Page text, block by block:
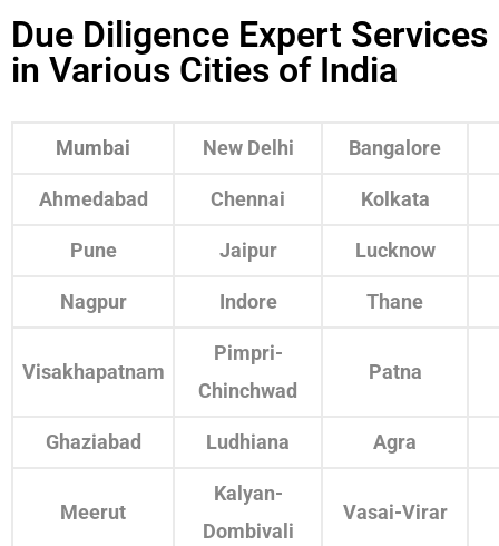
Due Diligence Expert Services
in Various Cities of India
Mumbai New Delhi Bangalore
Ahmedabad Chennai Kolkata
Pune Jaipur Lucknow
Nagpur Indore Thane
Visakhapatnam
Pimpri-
Chinchwad
Patna
Ghaziabad Ludhiana Agra
Meerut
Kalyan-
Dombivali
Vasai-Virar